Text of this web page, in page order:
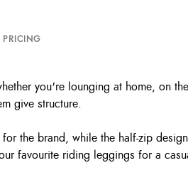
PRICING
you're lounging at home, on
give structure.
the brand, while the half-zip
favourite riding leggings for a